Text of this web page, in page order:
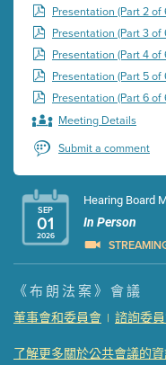
Presentation (Part 2 of
Presentation (Part 3 of
Presentation (Part 4 of
Presentation (Part 5 of
Presentation (Part 6 of
Meeting Details
Submit a comment
SEP
01
2026
Hearing Board
In Person
Presentation
Presentation
Presentation
Meeting
《布朗法案》會議
董事會和委員會 | 諮詢委
了解更多關於公共會議的